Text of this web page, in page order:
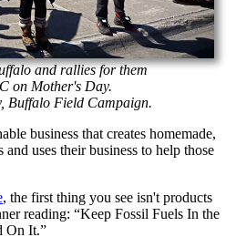
and rallies for them
on Mother's Day.
Buffalo Field Campaign.
business that creates homemade,
uses their business to help those
, the first thing you see isn't products
reading: “Keep Fossil Fuels In the
On It.”